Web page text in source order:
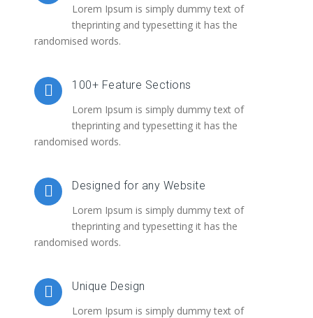
Lorem Ipsum is simply dummy text of
theprinting and typesetting it has the
randomised words.
100+ Feature Sections
Lorem Ipsum is simply dummy text of
theprinting and typesetting it has the
randomised words.
Designed for any Website
Lorem Ipsum is simply dummy text of
theprinting and typesetting it has the
randomised words.
Unique Design
Lorem Ipsum is simply dummy text of